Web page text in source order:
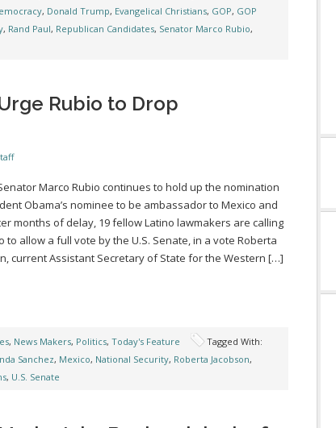
, Donald Trump, Evangelical Christians, GOP, GOP
, Rand Paul, Republican Candidates, Senator Marco Rubio,
Rubio to Drop
Marco Rubio continues to hold up the nomination
Obama’s nominee to be ambassador to Mexico and
months of delay, 19 fellow Latino lawmakers are calling
to allow a full vote by the U.S. Senate, in a vote Roberta
current Assistant Secretary of State for the Western […]
, News Makers, Politics, Today's Feature
Tagged With:
Sanchez, Mexico, National Security, Roberta Jacobson,
, U.S. Senate